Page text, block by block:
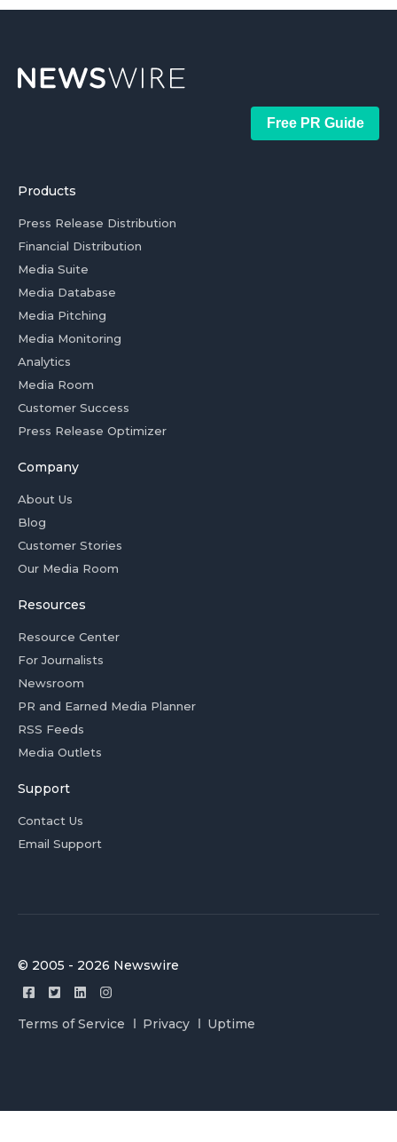
Free PR Guide
Products
Press Release Distribution
Financial Distribution
Media Suite
Media Database
Media Pitching
Media Monitoring
Analytics
Media Room
Customer Success
Press Release Optimizer
Company
About Us
Blog
Customer Stories
Our Media Room
Resources
Resource Center
For Journalists
Newsroom
PR and Earned Media Planner
RSS Feeds
Media Outlets
Support
Contact Us
Email Support
© 2005 - 2026 Newswire
Terms of Service Privacy Uptime